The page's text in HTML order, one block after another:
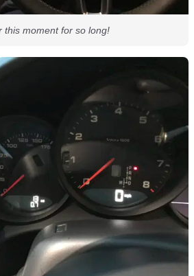
this moment for so long!